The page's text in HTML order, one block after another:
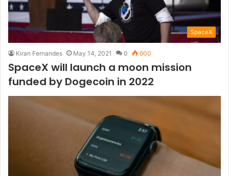
SpaceX
Kiran Fernandes May 14, 2021 0 600
SpaceX will launch a moon mission
funded by Dogecoin in 2022